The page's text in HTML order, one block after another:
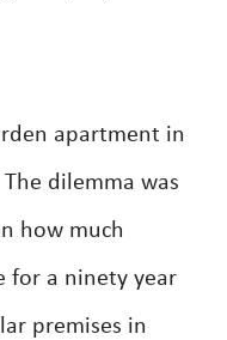
apartment in
dilemma was
how much
for a ninety year
premises in